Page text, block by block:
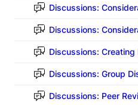
Discussions:
Discussions:
Discussions: Creating
Discussions: Group
Discussions: Peer